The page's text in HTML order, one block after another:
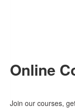
Online
Join our courses,